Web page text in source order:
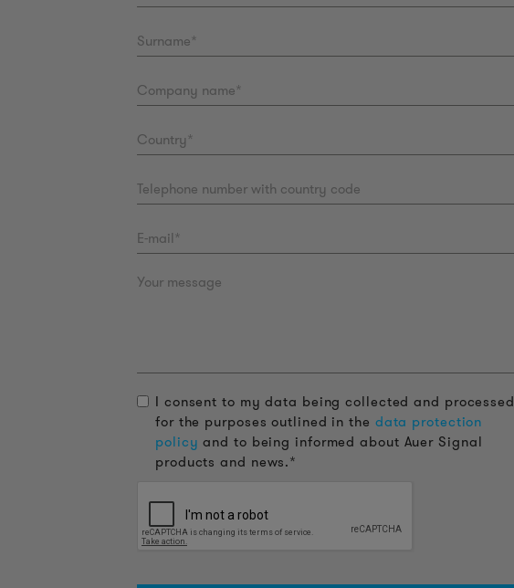
I consent to my data being collected and processed
for the purposes outlined in the data protection
policy and to being informed about Auer Signal
products and news.*